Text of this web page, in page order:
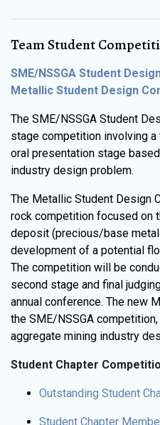
Team Student
SME/NSSGA Student
Metallic Student Design
The SME/NSSGA Student
stage competition involving
oral presentation stage
industry design problem.
The Metallic Student Design
rock competition focused on
deposit (precious/base
development of a potential
The competition will be
second stage and final
annual conference. The new
the SME/NSSGA
aggregate mining industry
Student Chapter
Outstanding Student
Student Chapter